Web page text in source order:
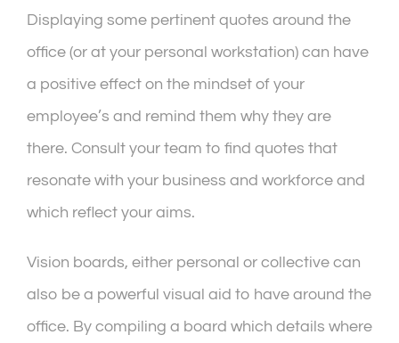
Displaying some pertinent quotes around the
office (or at your personal workstation) can have
a positive effect on the mindset of your
employee’s and remind them why they are
there. Consult your team to find quotes that
resonate with your business and workforce and
which reflect your aims.
Vision boards, either personal or collective can
also be a powerful visual aid to have around the
office. By compiling a board which details where